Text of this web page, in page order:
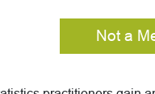
Not a